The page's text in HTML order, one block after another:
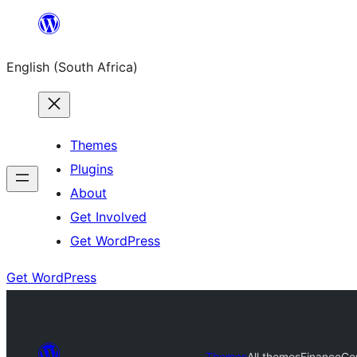
content
English (South Africa)
Themes
Plugins
About
Get Involved
Get WordPress
Get WordPress